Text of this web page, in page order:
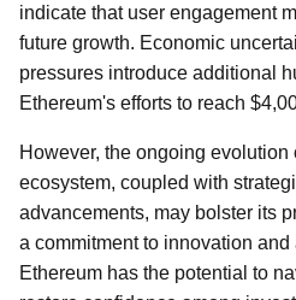
indicate that user engagement
future growth. Economic
pressures introduce additional
Ethereum's efforts to reach
However, the ongoing evolution
ecosystem, coupled with
advancements, may bolster its
a commitment to innovation
Ethereum has the potential to